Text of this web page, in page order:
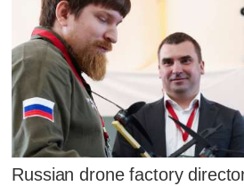
Russian drone factory